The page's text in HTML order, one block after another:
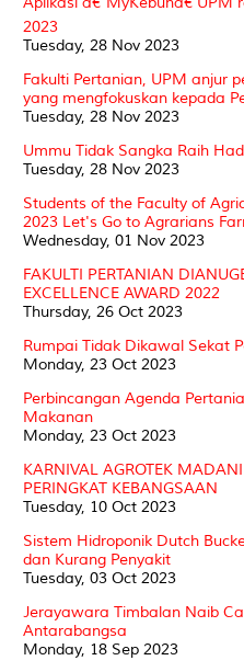
2023
Tuesday, 28 Nov 2023
Fakulti Pertanian, UPM anjur
yang mengfokuskan kepada
Tuesday, 28 Nov 2023
Ummu Tidak Sangka Raih
Tuesday, 28 Nov 2023
Students of the Faculty of
2023 Let's Go to Agrarians
Wednesday, 01 Nov 2023
FAKULTI PERTANIAN
EXCELLENCE AWARD 2022
Thursday, 26 Oct 2023
Rumpai Tidak Dikawal Sekat
Monday, 23 Oct 2023
Perbincangan Agenda
Makanan
Monday, 23 Oct 2023
KARNIVAL AGROTEK
PERINGKAT KEBANGSAAN
Tuesday, 10 Oct 2023
Sistem Hidroponik Dutch
dan Kurang Penyakit
Tuesday, 03 Oct 2023
Jerayawara Timbalan Naib
Antarabangsa
Monday, 18 Sep 2023